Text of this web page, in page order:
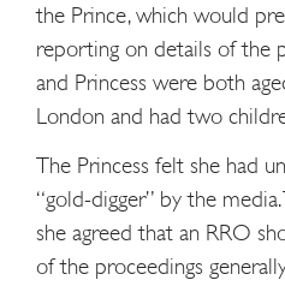
the Prince, which would
reporting on details of the
and Princess were both
London and had two
The Princess felt she had
“gold-digger” by the
she agreed that an RRO
of the proceedings